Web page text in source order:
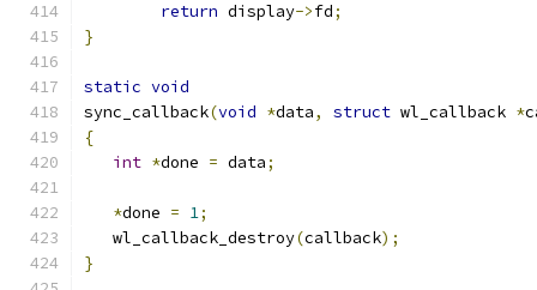
return display->fd;
}
static void
sync_callback(void *data, struct wl_callback *
{
int *done = data;
*done = 1;
   wl_callback_destroy
(callback);
}